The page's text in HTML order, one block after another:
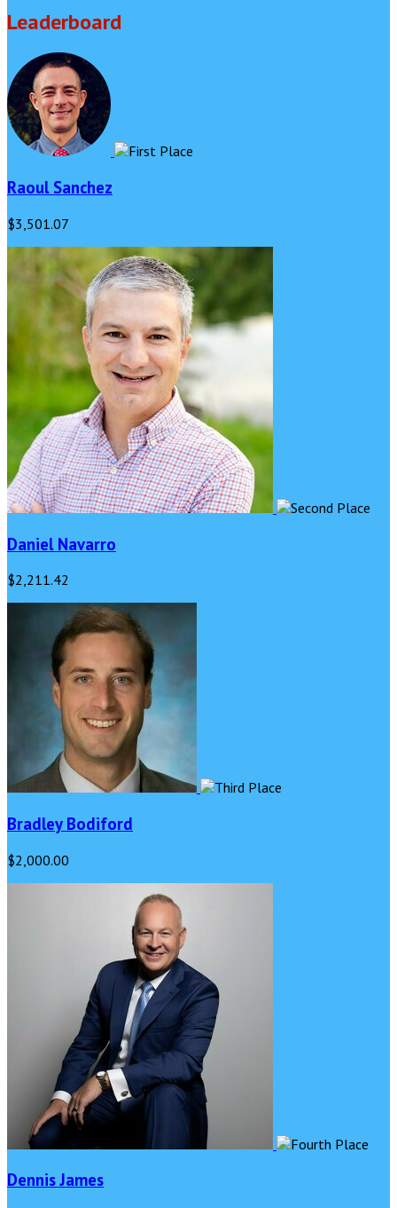
Leaderboard
Raoul Sanchez
$3,501.07
Daniel Navarro
$2,211.42
Bradley Bodiford
$2,000.00
Dennis James